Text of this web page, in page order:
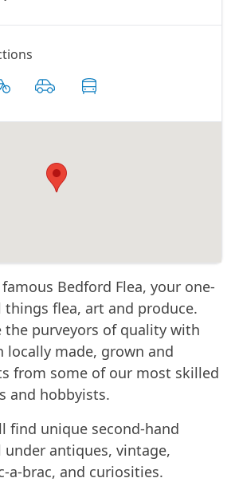
Bedford Flea, your one-
flea, art and produce.
the purveyors of quality with
locally made, grown and
from some of our most skilled
and hobbyists.
find unique second-hand
antiques, vintage,
a-brac, and curiosities.